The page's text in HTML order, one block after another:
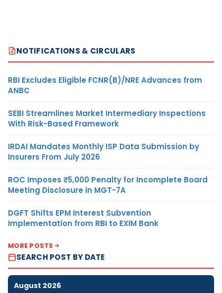
NOTIFICATIONS & CIRCULARS
RBI Excludes Eligible FCNR(B)/NRE Advances from
ANBC
SEBI Streamlines Market Intermediary Inspections
With Risk-Based Framework
IRDAI Mandates Monthly ISP Data Submission by
Insurers From July 2026
ROC Imposes ₹5,000 Penalty for Incomplete Board
Meeting Disclosure in MGT-7A
DGFT Shifts EPM Interest Subvention
Implementation from RBI to EXIM Bank
MORE POSTS
SEARCH POST BY DATE
August 2026